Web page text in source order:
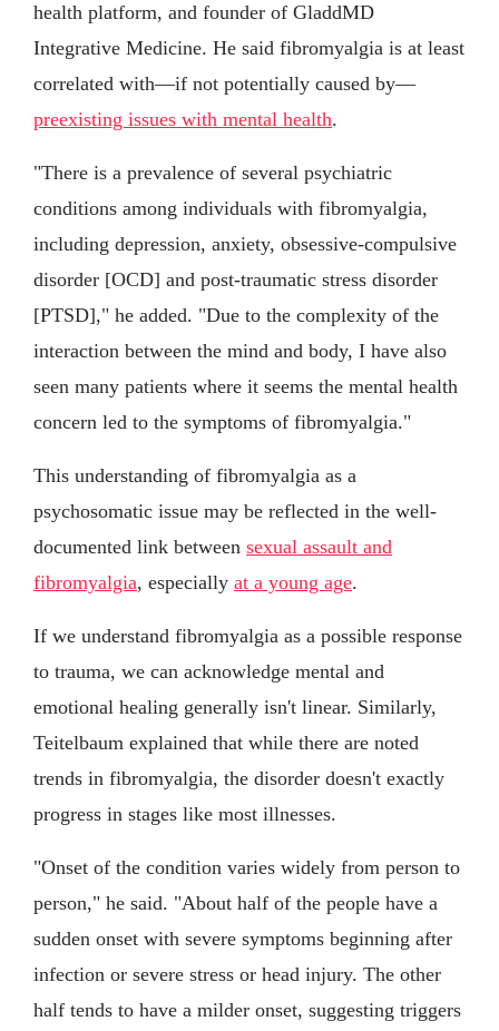
health platform, and founder of GladdMD
Integrative Medicine. He said fibromyalgia is at least
correlated with—if not potentially caused by—
preexisting issues with mental health.
"There is a prevalence of several psychiatric
conditions among individuals with fibromyalgia,
including depression, anxiety, obsessive-compulsive
disorder [OCD] and post-traumatic stress disorder
[PTSD]," he added. "Due to the complexity of the
interaction between the mind and body, I have also
seen many patients where it seems the mental health
concern led to the symptoms of fibromyalgia."
This understanding of fibromyalgia as a
psychosomatic issue may be reflected in the well-
documented link between sexual assault and
fibromyalgia, especially at a young age.
If we understand fibromyalgia as a possible response
to trauma, we can acknowledge mental and
emotional healing generally isn't linear. Similarly,
Teitelbaum explained that while there are noted
trends in fibromyalgia, the disorder doesn't exactly
progress in stages like most illnesses.
"Onset of the condition varies widely from person to
person," he said. "About half of the people have a
sudden onset with severe symptoms beginning after
infection or severe stress or head injury. The other
half tends to have a milder onset, suggesting triggers